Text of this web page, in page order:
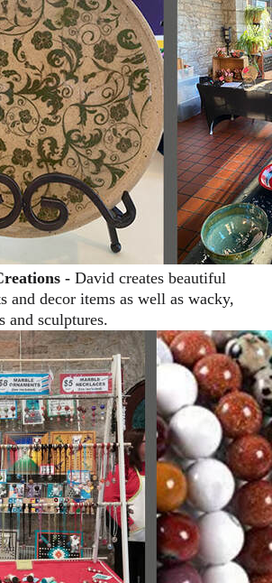
- David creates beautiful
and decor items as well as wacky,
and sculptures.